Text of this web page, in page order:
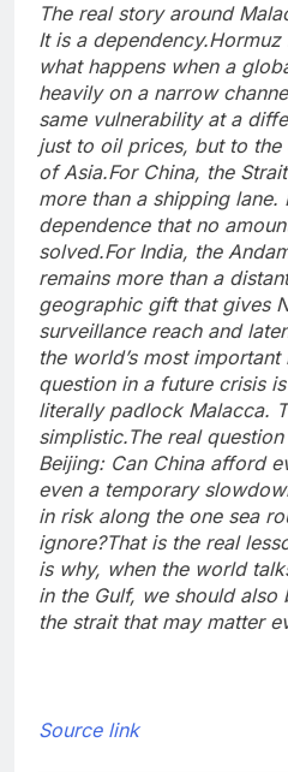
The real story around
It is a dependency.Hormuz
what happens when a
heavily on a narrow
same vulnerability at a
just to oil prices, but to
of Asia.For China, the
more than a shipping lane.
dependence that no
solved.For India, the
remains more than a
geographic gift that gives
surveillance reach and
the world’s most
question in a future crisis
literally padlock Malacca.
simplistic.The real
Beijing: Can China afford
even a temporary
in risk along the one sea
ignore?That is the real
is why, when the world
in the Gulf, we should
the strait that may matter
Source link